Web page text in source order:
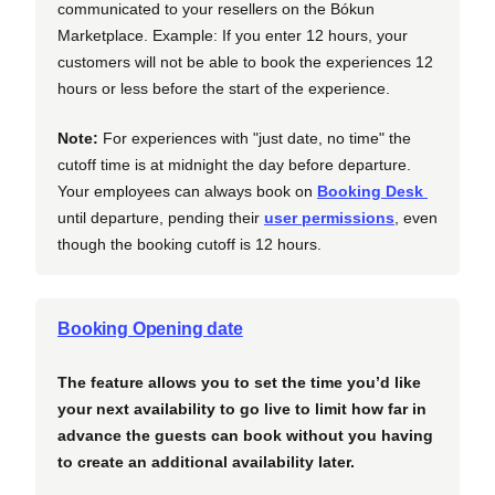
communicated to your resellers on the Bókun
Marketplace. Example: If you enter 12 hours, your
customers will not be able to book the experiences 12
hours or less before the start of the experience.
Note: For experiences with "just date, no time" the
cutoff time is at midnight the day before departure.
Your employees can always book on Booking Desk
until departure, pending their user permissions , even
though the booking cutoff is 12 hours.
Booking Opening date
The feature allows you to set the time you’d like
your next availability to go live to limit how far in
advance the guests can book without you having
to create an additional availability later.